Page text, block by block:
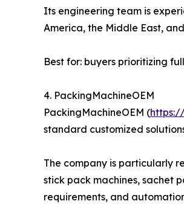
Its engineering team is
America, the Middle East,
Best for: buyers prioritizing
4. PackingMachineOEM
PackingMachineOEM (
standard customized
The company is particularly
stick pack machines, sachet
requirements, and